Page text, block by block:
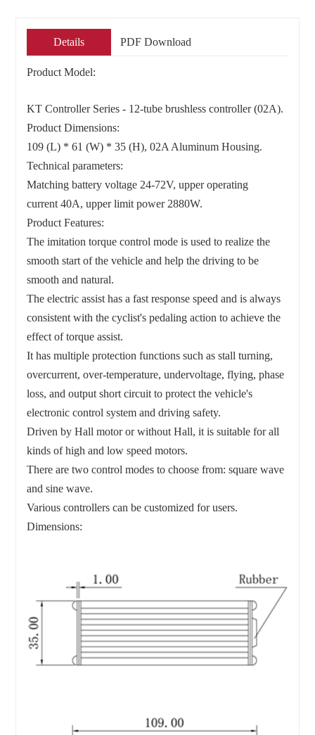
Details PDF Download
Product Model:
KT Controller Series - 12-tube brushless controller (02A).
Product Dimensions:
109 (L) * 61 (W) * 35 (H), 02A Aluminum Housing.
Technical parameters:
Matching battery voltage 24-72V, upper operating
current 40A, upper limit power 2880W.
Product Features:
The imitation torque control mode is used to realize the
smooth start of the vehicle and help the driving to be
smooth and natural.
The electric assist has a fast response speed and is always
consistent with the cyclist's pedaling action to achieve the
effect of torque assist.
It has multiple protection functions such as stall turning,
overcurrent, over-temperature, undervoltage, flying, phase
loss, and output short circuit to protect the vehicle's
electronic control system and driving safety.
Driven by Hall motor or without Hall, it is suitable for all
kinds of high and low speed motors.
There are two control modes to choose from: square wave
and sine wave.
Various controllers can be customized for users.
Dimensions: